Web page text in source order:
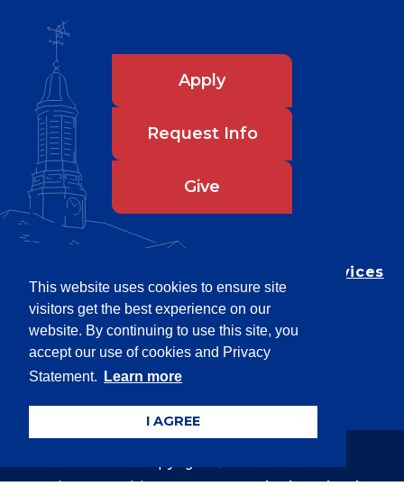
This website uses cookies to ensure site
visitors get the best experience on our
website. By continuing to use this site, you
accept our use of cookies and Privacy
Statement.
Learn more
I AGREE
Apply
Request Info
Give
Department of Testing & Disability Services
Privacy Statement
EEO Statement
Title IX/Power-Based Violence
Accessibility